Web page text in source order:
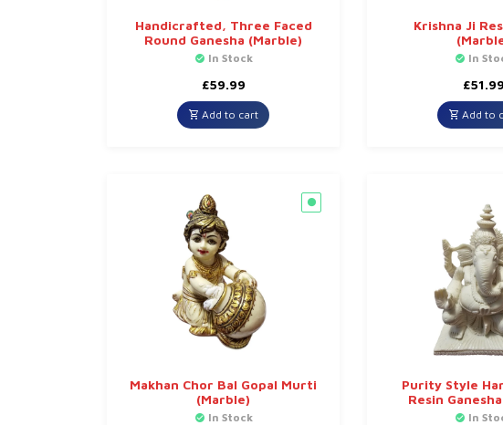
Handicrafted, Three Faced
Round Ganesha (Marble)
In Stock
£59.99
Add to cart
Krishna Ji
In
£51.99
Add to
Makhan Chor Bal Gopal Murti
(Marble)
In Stock
Purity Style
Resin
In